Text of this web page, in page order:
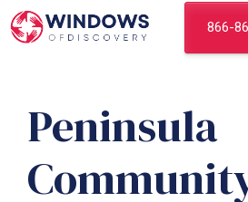
Skip
to
866-
Peninsula